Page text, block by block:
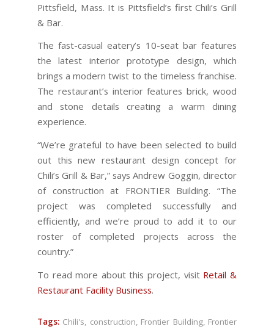
Pittsfield, Mass. It is Pittsfield’s first Chili’s Grill
& Bar.
The fast-casual eatery’s 10-seat bar features
the latest interior prototype design, which
brings a modern twist to the timeless franchise.
The restaurant’s interior features brick, wood
and stone details creating a warm dining
experience.
“We’re grateful to have been selected to build
out this new restaurant design concept for
Chili’s Grill & Bar,” says Andrew Goggin, director
of construction at FRONTIER Building. “The
project was completed successfully and
efficiently, and we’re proud to add it to our
roster of completed projects across the
country.”
To read more about this project, visit Retail &
Restaurant Facility Business.
Tags: Chili's, construction, Frontier Building, Frontier